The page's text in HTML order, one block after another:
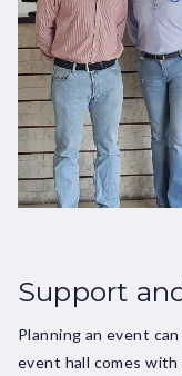
Support
Planning an event
event hall comes